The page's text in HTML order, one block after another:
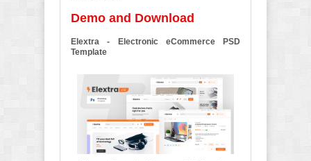
Demo and Download
Elextra - Electronic eCommerce PSD
Template